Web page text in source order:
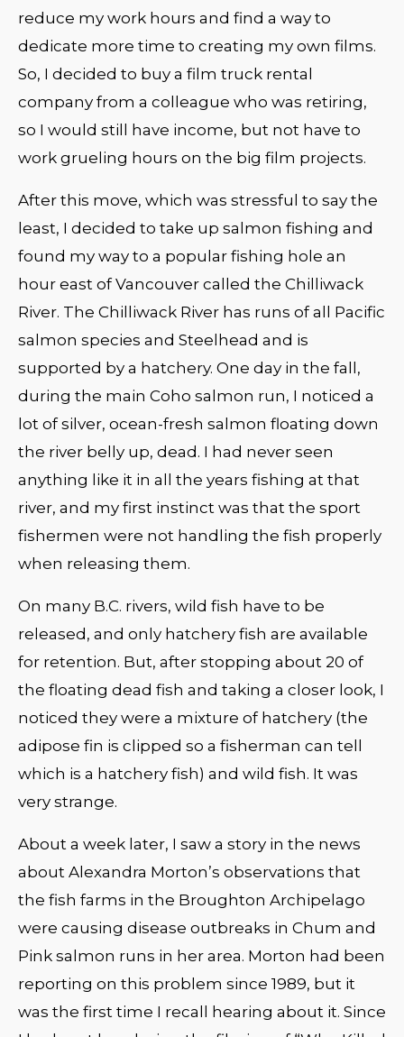
reduce my work hours and find a way to
dedicate more time to creating my own films.
So, I decided to buy a film truck rental
company from a colleague who was retiring,
so I would still have income, but not have to
work grueling hours on the big film projects.
After this move, which was stressful to say the
least, I decided to take up salmon fishing and
found my way to a popular fishing hole an
hour east of Vancouver called the Chilliwack
River. The Chilliwack River has runs of all Pacific
salmon species and Steelhead and is
supported by a hatchery. One day in the fall,
during the main Coho salmon run, I noticed a
lot of silver, ocean-fresh salmon floating down
the river belly up, dead. I had never seen
anything like it in all the years fishing at that
river, and my first instinct was that the sport
fishermen were not handling the fish properly
when releasing them.
On many B.C. rivers, wild fish have to be
released, and only hatchery fish are available
for retention. But, after stopping about 20 of
the floating dead fish and taking a closer look, I
noticed they were a mixture of hatchery (the
adipose fin is clipped so a fisherman can tell
which is a hatchery fish) and wild fish. It was
very strange.
About a week later, I saw a story in the news
about Alexandra Morton’s observations that
the fish farms in the Broughton Archipelago
were causing disease outbreaks in Chum and
Pink salmon runs in her area. Morton had been
reporting on this problem since 1989, but it
was the first time I recall hearing about it. Since